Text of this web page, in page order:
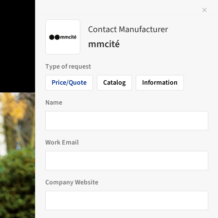
✕
Contact Manufacturer
mmcité
Type of request
Price/Quote
Catalog Information
Name
Work Email
Company Website